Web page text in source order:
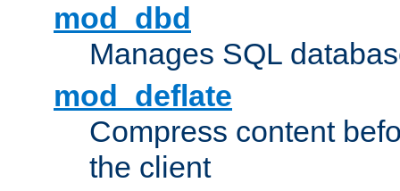
mod_dbd
Manages SQL
mod_deflate
Compress content
the client